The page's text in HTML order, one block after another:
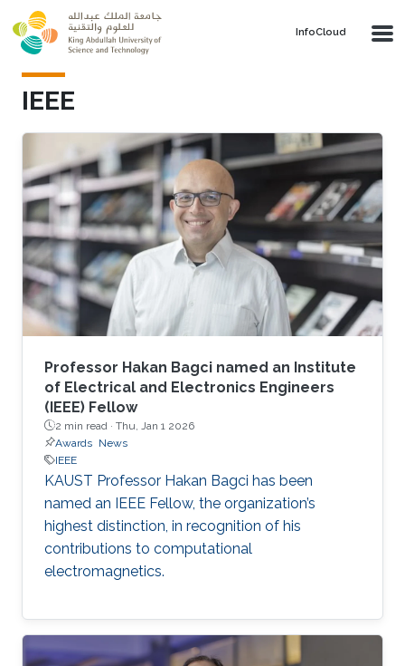
Skip to main content
‌InfoCloud
IEEE
Professor Hakan Bagci named an Institute
of Electrical and Electronics Engineers
(IEEE) Fellow
2 min read · Thu, Jan 1 2026
Awards News
IEEE
KAUST Professor Hakan Bagci has been
named an IEEE Fellow, the organization’s
highest distinction, in recognition of his
contributions to computational
electromagnetics.